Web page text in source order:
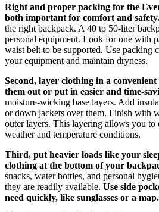
Right and proper packing for the
both important for comfort and safety.
the right backpack. A 40 to 50-liter
personal equipment. Look for one with
waist belt to be supported. Use packing
your equipment and maintain dryness.
Second, layer clothing in a
them out or put in easier and time-
moisture-wicking base layers. Add
or down jackets over them. Finish with
outer layers. This layering allows you to
weather and temperature conditions.
Third, put heavier loads like your
clothing at the bottom of your
snacks, water bottles, and personal
they are readily available. Use side
need quickly, like sunglasses or a map.